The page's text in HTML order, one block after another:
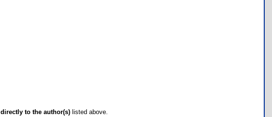
directly to the author(s) listed above.